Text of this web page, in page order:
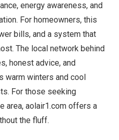
energy awareness, and
For homeowners, this
bills, and a system that
The local network behind
honest advice, and
winters and cool
For those seeking
area, aolair1.com offers a
the fluff.